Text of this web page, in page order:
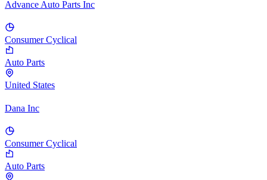
Advance Auto Parts Inc
Consumer Cyclical
Auto Parts
United States
Dana Inc
Consumer Cyclical
Auto Parts